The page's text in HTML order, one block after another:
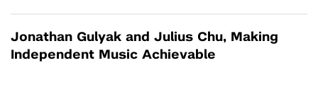
Jonathan Gulyak and Julius Chu, Making
Independent Music Achievable